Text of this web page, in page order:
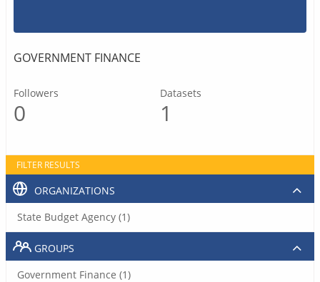
GOVERNMENT FINANCE
Followers
0
Datasets
1
FILTER RESULTS
ORGANIZATIONS
State Budget Agency (1)
GROUPS
Government Finance (1)